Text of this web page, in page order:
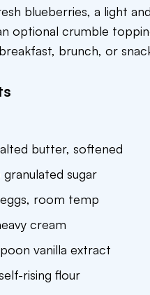
blueberries, a light
optional crumble
brunch, or
butter, softened
granulated sugar
, room temp
cream
vanilla extract
rising flour